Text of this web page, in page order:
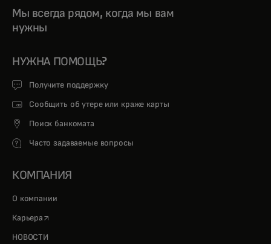
Мы всегда рядом, когда мы вам
нужны
НУЖНА ПОМОЩЬ?
Получите поддержку
Сообщить об утере или краже карты
Поиск банкомата
Часто задаваемые вопросы
КОМПАНИЯ
О компании
Карьера opens in a new tab
НОВОСТИ